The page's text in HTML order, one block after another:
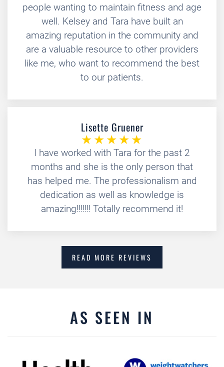
people wanting to maintain fitness and age
well. Kelsey and Tara have built an
amazing reputation in the community and
are a valuable resource to other providers
like me, who want to recommend the best
to our patients.
Lisette Gruener
I have worked with Tara for the past 2
months and she is the only person that
has helped me. The professionalism and
dedication as well as knowledge is
amazing!!!!!!! Totally recommend it!
READ MORE REVIEWS
AS SEEN IN